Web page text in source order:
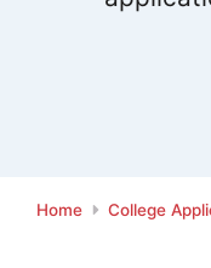
Home College